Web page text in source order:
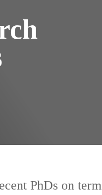
PhDs on term